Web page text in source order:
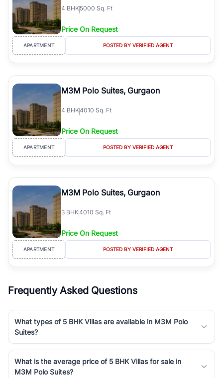
4 BHK5000 Sq. Ft
Price On Request
APARTMENT POSTED BY VERIFIED AGENT
M3M Polo Suites, Gurgaon
4 BHK4010 Sq. Ft
Price On Request
APARTMENT POSTED BY VERIFIED AGENT
M3M Polo Suites, Gurgaon
3 BHK4010 Sq. Ft
Price On Request
APARTMENT POSTED BY VERIFIED AGENT
Frequently Asked Questions
What types of 5 BHK Villas are available in M3M Polo
Suites?
What is the average price of 5 BHK Villas for sale in
M3M Polo Suites?